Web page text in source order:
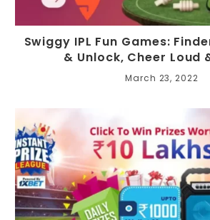
Swiggy IPL Fun Games:
& Unlock, Cheer Loud
March 23, 2022